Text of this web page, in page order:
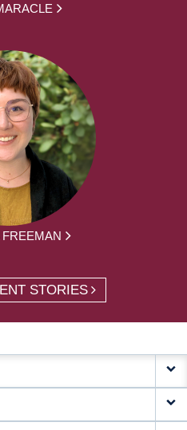
FREEMAN
STORIES